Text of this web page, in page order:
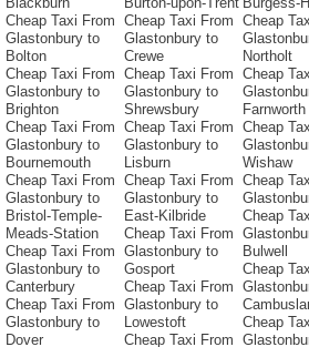
Cheap Taxi From
Glastonbury to
Bolton
Cheap Taxi From
Glastonbury to
Brighton
Cheap Taxi From
Glastonbury to
Bournemouth
Cheap Taxi From
Glastonbury to
Bristol-Temple-
Meads-Station
Cheap Taxi From
Glastonbury to
Canterbury
Cheap Taxi From
Glastonbury to
Dover
Cheap Taxi From
Glastonbury to
Crewe
Cheap Taxi From
Glastonbury to
Shrewsbury
Cheap Taxi From
Glastonbury to
Lisburn
Cheap Taxi From
Glastonbury to
East-Kilbride
Cheap Taxi From
Glastonbury to
Gosport
Cheap Taxi From
Glastonbury to
Lowestoft
Cheap Taxi From
Cheap
Northolt
Cheap
Farnworth
Cheap
Wishaw
Cheap
Cheap
Bulwell
Cheap
Cheap